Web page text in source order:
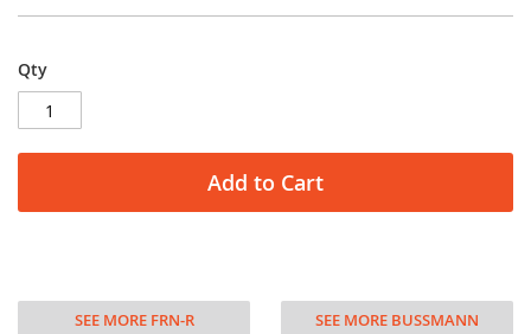
Qty
Add to Cart
SEE MORE FRN-R SEE MORE BUSSMANN